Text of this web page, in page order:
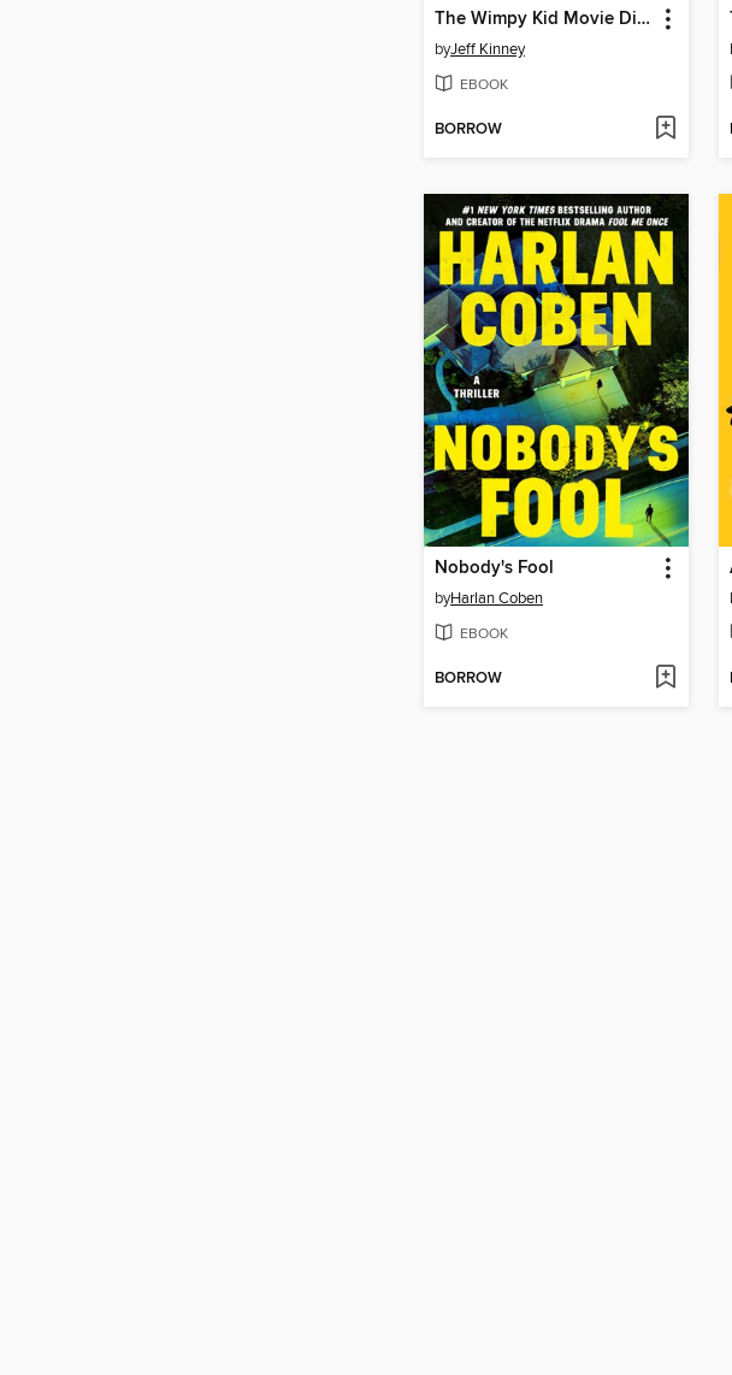
The Wimpy Kid Movie Diary
byJeff Kinney
EBOOK
BORROW
Nobody's Fool
byHarlan Coben
EBOOK
BORROW